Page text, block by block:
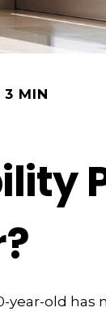
3 MIN
year-old has